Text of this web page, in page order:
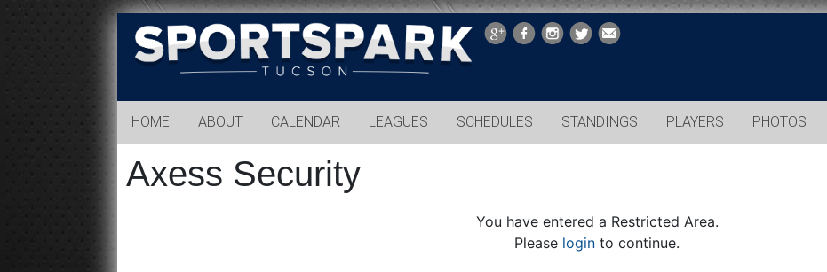
Sports
Park
Tucson
HOME ABOUT CALENDAR LEAGUES SCHEDULES STANDINGS PLAYERS PHOTOS
Axess Security
You have entered a Restricted Area.
Please login to continue.